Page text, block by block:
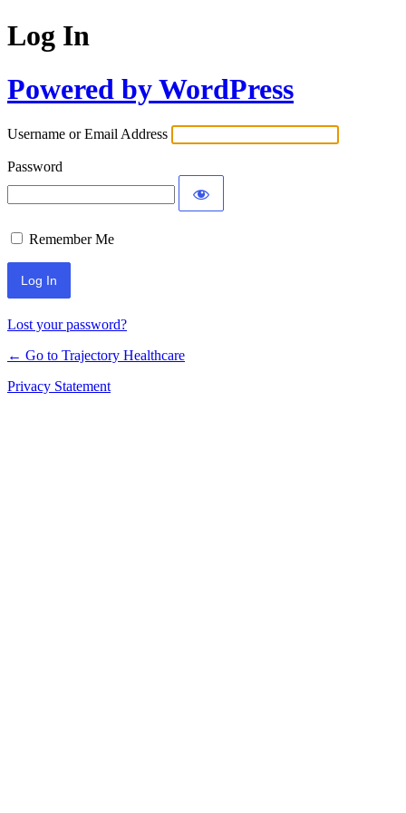
Log In
Powered by WordPress
Username or Email Address
Password
Remember Me
Lost your password?
← Go to Trajectory Healthcare
Privacy Statement